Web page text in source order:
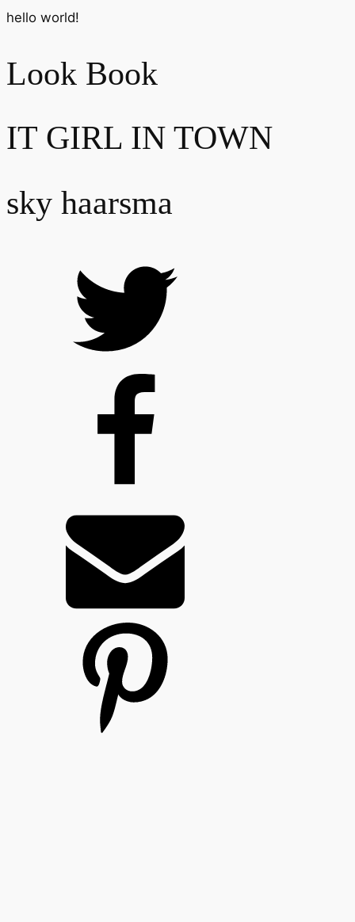
hello world!
Look Book
IT GIRL IN TOWN
sky haarsma